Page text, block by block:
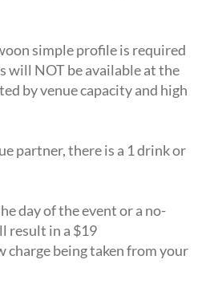
simple profile is required
will NOT be available at the
by venue capacity and high
partner, there is a 1 drink or
day of the event or a no-
result in a $19
being taken from your